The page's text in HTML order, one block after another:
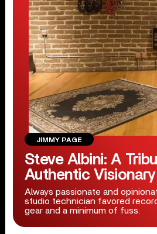
JIMMY PAGE
Steve Albini: A
Authentic Visionary
Always passionate and
studio technician favored
gear and a minimum of fuss.